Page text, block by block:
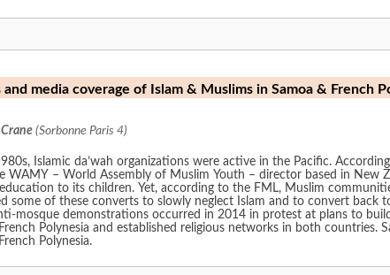
media coverage of Islam & Muslims in Samoa & French
(Sorbonne Paris 4)
Islamic da’wah organizations were active in the Pacific.
WAMY – World Assembly of Muslim Youth – director based in New
to its children. Yet, according to the FML, Muslim communities in Tonga and
some of these converts to slowly neglect Islam and to convert back
mosque demonstrations occurred in 2014 in protest at plans to
Polynesia and established religious networks in both countries. Samoa and
Polynesia.